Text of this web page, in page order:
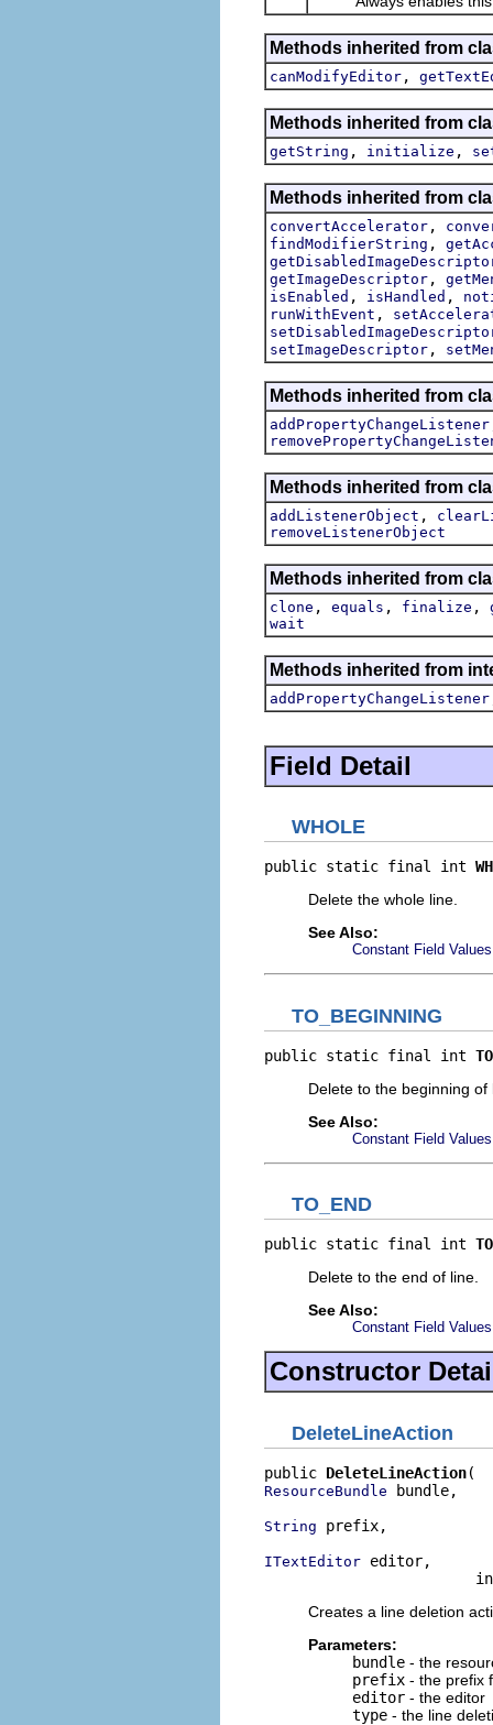
Methods inherited from
canModifyEditor ,
Methods inherited from
getString , initialize ,
Methods inherited from
convertAccelerator ,
findModifierString ,
getImageDescriptor ,
isEnabled , isHandled ,
runWithEvent ,
setImageDescriptor ,
Methods inherited from
addPropertyChangeListener
Methods inherited from
addListenerObject ,
removeListenerObject
Methods inherited from
clone , equals , finalize ,
wait
Methods inherited from
addPropertyChangeListener
Field Detail
WHOLE
public static final int
Delete the whole line.
See Also:
Constant Field Values
TO_BEGINNING
public static final int
Delete to the beginning of
See Also:
Constant Field Values
TO_END
public static final int
Delete to the end of line.
See Also:
Constant Field Values
Constructor
DeleteLineAction
public DeleteLineAction
ResourceBundle bundle,
String prefix,
ITextEditor editor,
Creates a line deletion
Parameters:
bundle - the
prefix - the prefix
editor - the editor
type - the line